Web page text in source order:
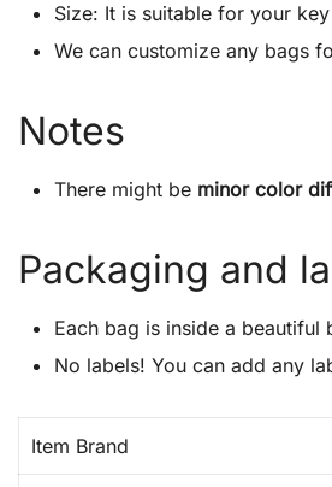
Size: It is suitable for your
We can customize any bags
Notes
There might be minor color
Packaging and
Each bag is inside a beautiful
No labels! You can add any
Item Brand